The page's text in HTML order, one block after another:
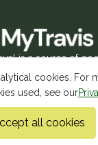
is a source of
All rights reserved |
cookies. For
used, see our
all cookies